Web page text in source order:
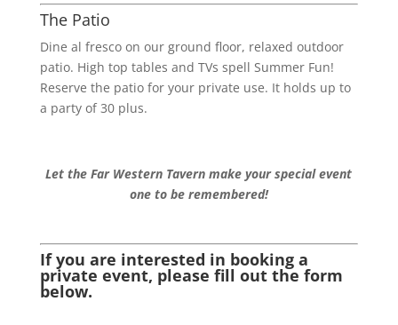
The Patio
Dine al fresco on our ground floor, relaxed outdoor
patio. High top tables and TVs spell Summer Fun!
Reserve the patio for your private use. It holds up to
a party of 30 plus.
Let the Far Western Tavern make your special event
one to be remembered!
If you are interested in booking a
private event, please fill out the form
below.